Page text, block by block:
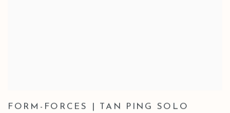
FORM-FORCES | TAN PING SOLO